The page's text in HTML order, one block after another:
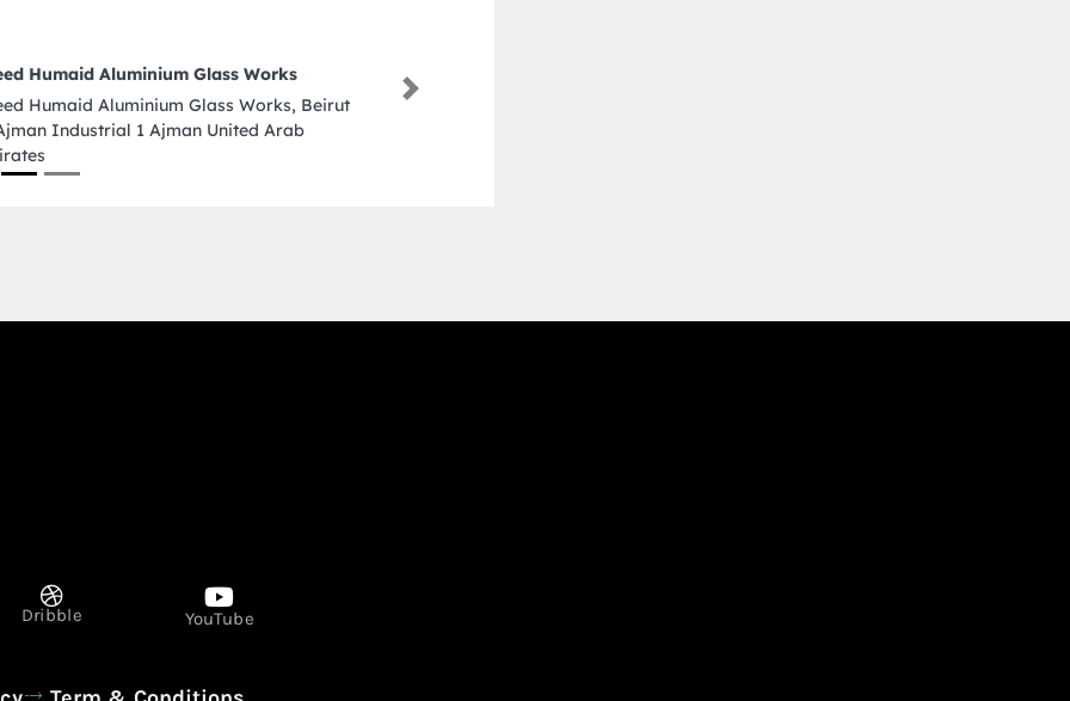
Sapphire Plastic Products Manufacturing LLC
Sapphire Plastic Products Manufacturing LLC,
Munah St Ajman Industrial 1 Ajman United
Next
Dribble YouTube